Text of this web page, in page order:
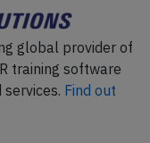
global provider of
training software
Find out